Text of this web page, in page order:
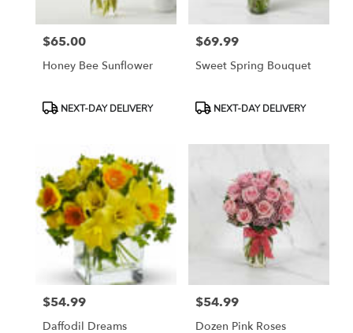
Price:
$65.00
Honey Bee Sunflower
ProductNEXT-DAY DELIVERY
Price:
$69.99
Sweet Spring Bouquet
ProductNEXT-DAY DELIVERY
Price:
$54.99
Daffodil Dreams
Price:
$54.99
Dozen Pink Roses